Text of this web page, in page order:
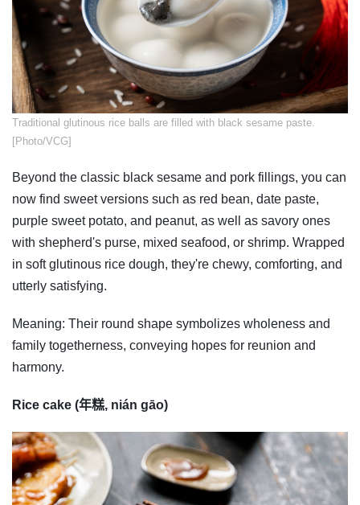
​Traditional glutinous rice balls are filled with black sesame paste.
[Photo/VCG]
Beyond the classic black sesame and pork fillings, you can
now find sweet versions such as red bean, date paste,
purple sweet potato, and peanut, as well as savory ones
with shepherd's purse, mixed seafood, or shrimp. Wrapped
in soft glutinous rice dough, they're chewy, comforting, and
utterly satisfying.
Meaning: Their round shape symbolizes wholeness and
family togetherness, conveying hopes for reunion and
harmony.
Rice cake (年糕, nián gāo)